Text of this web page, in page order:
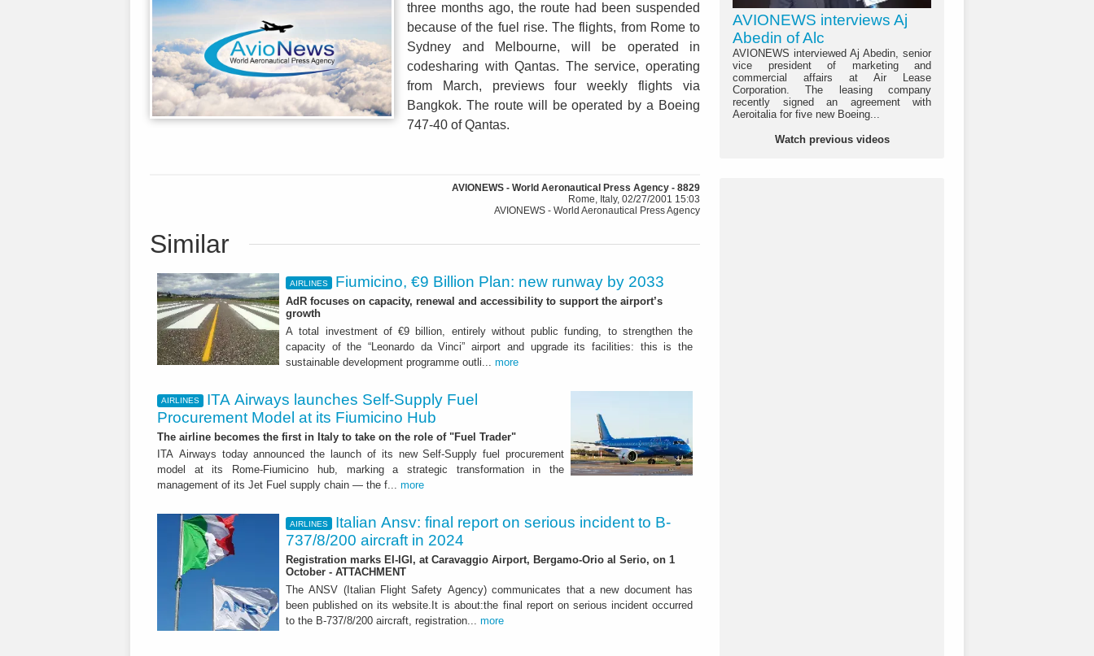
three months ago, the route had been suspended
because of the fuel rise. The flights, from Rome to
Sydney and Melbourne, will be operated in
codesharing with Qantas. The service, operating
from March, previews four weekly flights via
Bangkok. The route will be operated by a Boeing
747-40 of Qantas.
AVIONEWS - World Aeronautical Press Agency - 8829
Rome, Italy, 02/27/2001 15:03
AVIONEWS - World Aeronautical Press Agency
Similar
AIRLINES Fiumicino, €9 Billion Plan: new runway by 2033
AdR focuses on capacity, renewal and accessibility to support the airport’s
growth
A total investment of €9 billion, entirely without public funding, to strengthen the
capacity of the “Leonardo da Vinci” airport and upgrade its facilities: this is the
sustainable development programme outli... more
AIRLINES
ITA Airways launches Self-Supply Fuel
Procurement Model at its Fiumicino Hub
The airline becomes the first in Italy to take on the role of "Fuel Trader"
ITA Airways today announced the launch of its new Self-Supply fuel procurement
model at its Rome-Fiumicino hub, marking a strategic transformation in the
management of its Jet Fuel supply chain — the f... more
AIRLINES
Italian Ansv: final report on serious incident to B-
737/8/200 aircraft in 2024
Registration marks EI-IGI, at Caravaggio Airport, Bergamo-Orio al Serio, on 1
October - ATTACHMENT
The ANSV (Italian Flight Safety Agency) communicates that a new document has
been published on its website.It is about:the final report on serious incident occurred
to the B-737/8/200 aircraft, registration... more
AVIONEWS interviews Aj
Abedin of Alc
AVIONEWS interviewed Aj Abedin, senior
vice president of marketing and
commercial affairs at Air Lease
Corporation. The leasing company
recently signed an agreement with
Aeroitalia for five new Boeing...
Watch previous videos